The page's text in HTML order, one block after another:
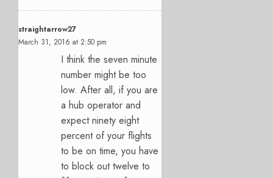
straightarrow27
March 31, 2016 at 2:50 pm
I think the seven minute
number might be too
low. After all, if you are
a hub operator and
expect ninety eight
percent of your flights
to be on time, you have
to block out twelve to